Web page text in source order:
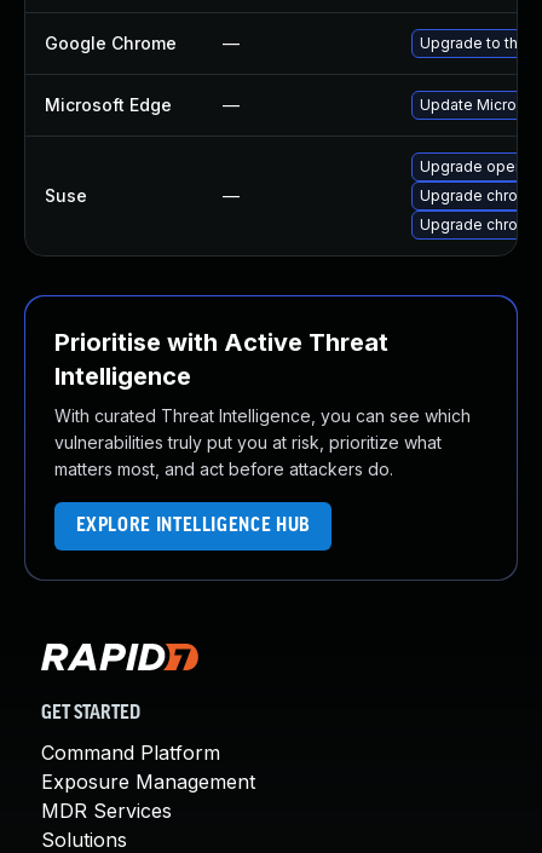
Google Chrome — Upgrade to the
Microsoft Edge — Update
Suse —
Upgrade opera
Upgrade
Upgrade
Prioritise with Active Threat
Intelligence
With curated Threat Intelligence, you can see which
vulnerabilities truly put you at risk, prioritize what
matters most, and act before attackers do.
EXPLORE INTELLIGENCE HUB
GET STARTED
Command Platform
Exposure Management
MDR Services
Solutions